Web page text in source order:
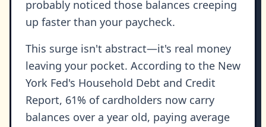
probably noticed those balances creeping
up faster than your paycheck.
This surge isn't abstract—it's real money
leaving your pocket. According to the New
York Fed's Household Debt and Credit
Report, 61% of cardholders now carry
balances over a year old, paying average